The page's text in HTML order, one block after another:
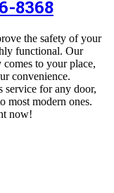
8368
the safety of your
functional. Our
to your place,
convenience.
service for any door,
most modern ones.
now!